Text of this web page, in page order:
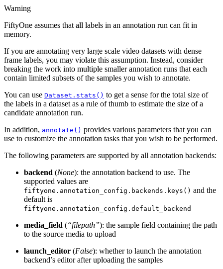
Warning
FiftyOne assumes that all labels in an annotation run can fit in
memory.
If you are annotating very large scale video datasets with dense
frame labels, you may violate this assumption. Instead, consider
breaking the work into multiple smaller annotation runs that each
contain limited subsets of the samples you wish to annotate.
You can use Dataset.stats() to get a sense for the total size of
the labels in a dataset as a rule of thumb to estimate the size of a
candidate annotation run.
In addition, annotate() provides various parameters that you can
use to customize the annotation tasks that you wish to be performed.
The following parameters are supported by all annotation backends:
backend (None): the annotation backend to use. The
supported values are
fiftyone.annotation_config.backends.keys() and the
default is
fiftyone.annotation_config.default_backend
media_field (“filepath”): the sample field containing the path
to the source media to upload
launch_editor (False): whether to launch the annotation
backend’s editor after uploading the samples